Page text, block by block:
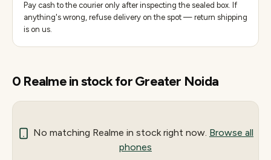
Pay cash to the courier only after inspecting the sealed box. If
anything's wrong, refuse delivery on the spot — return shipping
is on us.
0 Realmein stock forGreater Noida
No matching Realme in stock right now. Browse all
phones